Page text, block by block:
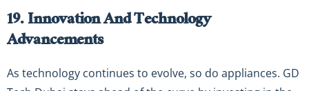
19. Innovation And Technology
Advancements
As technology continues to evolve, so do appliances. GD